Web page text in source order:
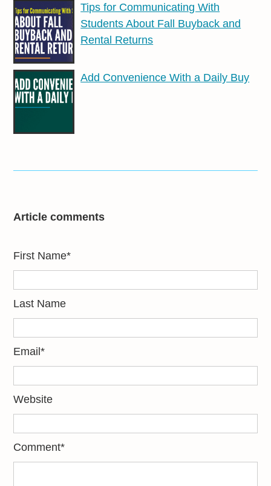
Tips for Communicating With
Students About Fall Buyback and
Rental Returns
Add Convenience With a Daily Buy
Article comments
First Name*
Last Name
Email*
Website
Comment*